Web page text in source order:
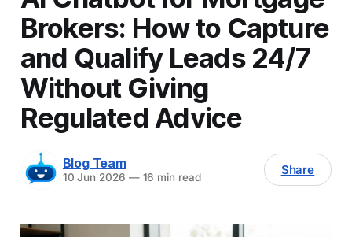
Brokers: How to Capture
and Qualify Leads 24/7
Without Giving
Regulated Advice
Blog Team
10 Jun 2026 —16 min read Share